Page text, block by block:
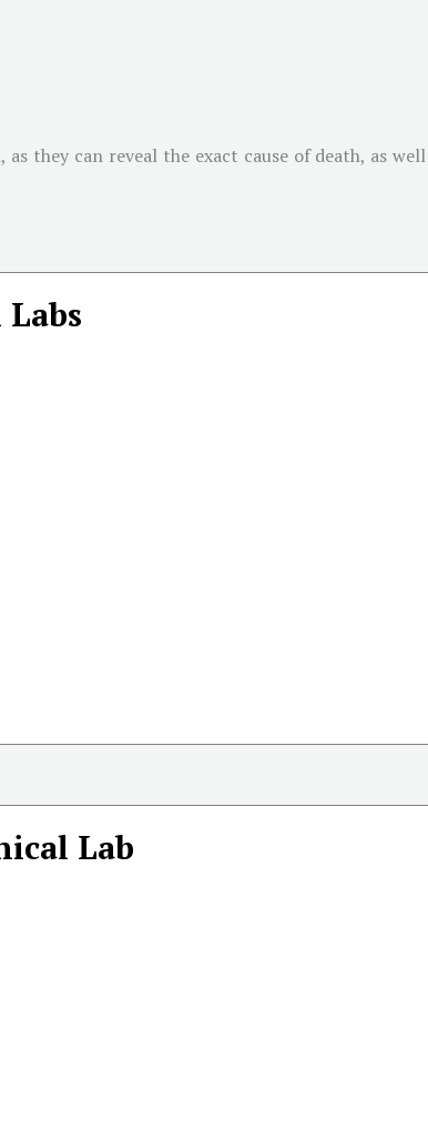
they can reveal the exact cause of death, as
Lab